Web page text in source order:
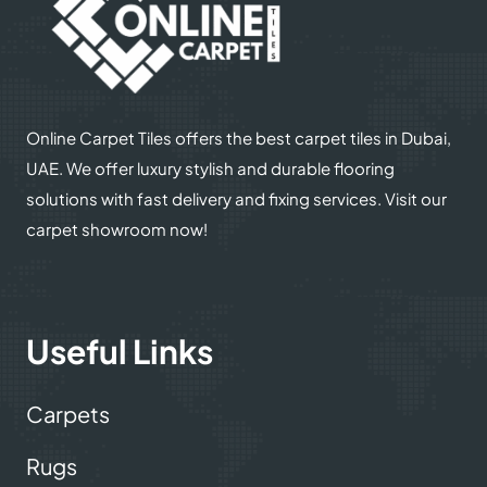
Online Carpet Tiles offers the best carpet tiles in Dubai,
UAE. We offer luxury stylish and durable flooring
solutions with fast delivery and fixing services. Visit our
carpet showroom now!
Useful Links
Carpets
Rugs